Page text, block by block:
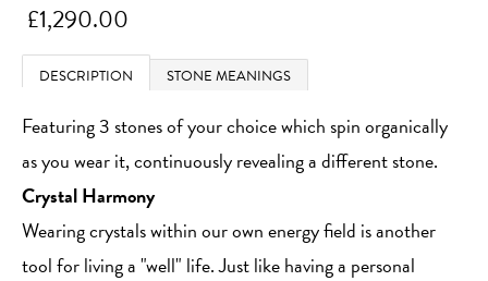
£1,290.00
DESCRIPTION STONE MEANINGS
Featuring 3 stones of your choice which spin organically
as you wear it, continuously revealing a different stone.
Crystal Harmony
Wearing crystals within our own energy field is another
tool for living a "well" life. Just like having a personal